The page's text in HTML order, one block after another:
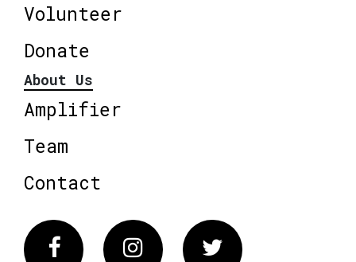
Volunteer
Donate
About Us
Amplifier
Team
Contact
FacebookInstagram Twitter